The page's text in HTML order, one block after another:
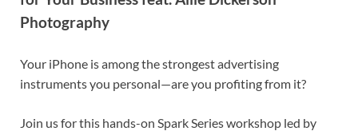
Photography
Your iPhone is among the strongest advertising
instruments you personal—are you profiting from it?
Join us for this hands-on Spark Series workshop led by